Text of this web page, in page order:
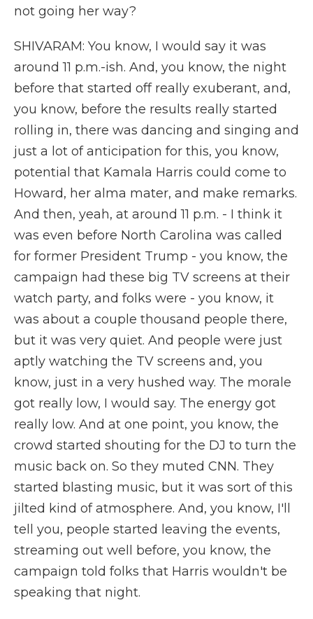
not going her way?
SHIVARAM: You know, I would say it was
around 11 p.m.-ish. And, you know, the night
before that started off really exuberant, and,
you know, before the results really started
rolling in, there was dancing and singing and
just a lot of anticipation for this, you know,
potential that Kamala Harris could come to
Howard, her alma mater, and make remarks.
And then, yeah, at around 11 p.m. - I think it
was even before North Carolina was called
for former President Trump - you know, the
campaign had these big TV screens at their
watch party, and folks were - you know, it
was about a couple thousand people there,
but it was very quiet. And people were just
aptly watching the TV screens and, you
know, just in a very hushed way. The morale
got really low, I would say. The energy got
really low. And at one point, you know, the
crowd started shouting for the DJ to turn the
music back on. So they muted CNN. They
started blasting music, but it was sort of this
jilted kind of atmosphere. And, you know, I'll
tell you, people started leaving the events,
streaming out well before, you know, the
campaign told folks that Harris wouldn't be
speaking that night.